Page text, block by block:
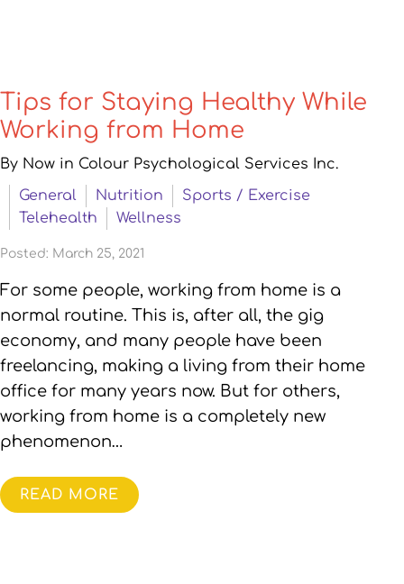
Tips for Staying Healthy While
Working from Home
By Now in Colour Psychological Services Inc.
General
Nutrition
Sports / Exercise
Telehealth
Wellness
Posted: March 25, 2021
For some people, working from home is a
normal routine. This is, after all, the gig
economy, and many people have been
freelancing, making a living from their home
office for many years now. But for others,
working from home is a completely new
phenomenon…
READ MORE